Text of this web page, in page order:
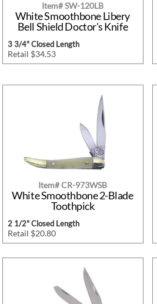
Item# SW-120LB
White Smoothbone Libery
Bell Shield Doctor's Knife
3 3/4" Closed Length
Retail $34.53
Item# CR-973WSB
White Smoothbone 2-Blade
Toothpick
2 1/2" Closed Length
Retail $20.80